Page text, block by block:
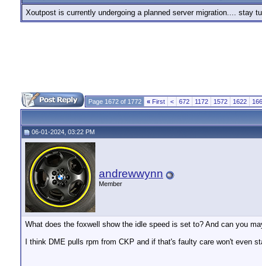
Xoutpost is currently undergoing a planned server migration.... stay
Page 1672 of 1772 « First < 672 1172 1572 1622
06-01-2024, 03:22 PM
andrewwynn
Member
What does the foxwell show the idle speed is set to? And can you
I think DME pulls rpm from CKP and if that's faulty care won't even